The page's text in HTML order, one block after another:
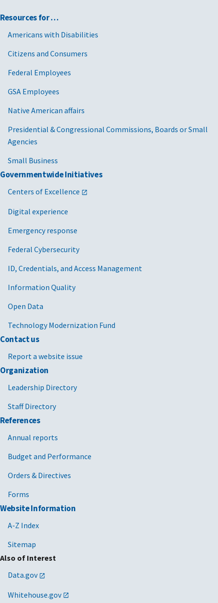
Resources for …
Americans with Disabilities
Citizens and Consumers
Federal Employees
GSA Employees
Native American affairs
Presidential & Congressional Commissions, Boards or Small
Agencies
Small Business
Governmentwide Initiatives
Centers of Excellence
Digital experience
Emergency response
Federal Cybersecurity
ID, Credentials, and Access Management
Information Quality
Open Data
Technology Modernization Fund
Contact us
Report a website issue
Organization
Leadership Directory
Staff Directory
References
Annual reports
Budget and Performance
Orders & Directives
Forms
Website Information
A-Z Index
Sitemap
Also of Interest
Data.gov
Whitehouse.gov